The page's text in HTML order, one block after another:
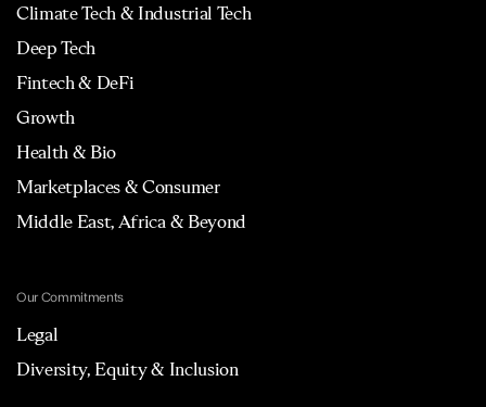
Climate Tech & Industrial Tech
Deep Tech
Fintech & DeFi
Growth
Health & Bio
Marketplaces & Consumer
Middle East, Africa & Beyond
Our Commitments
Legal
Diversity, Equity & Inclusion